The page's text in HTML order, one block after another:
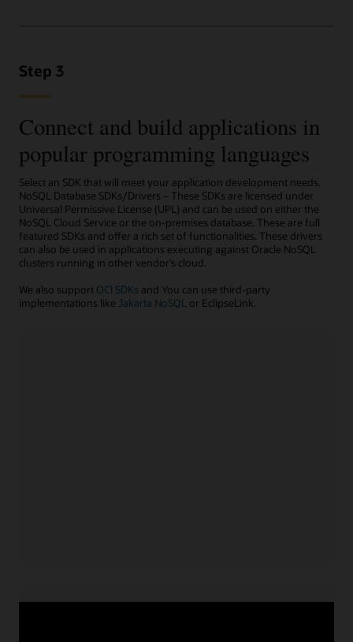
Step 3
Connect and build applications in
popular programming languages
Select an SDK that will meet your application development needs.
NoSQL Database SDKs/Drivers – These SDKs are licensed under
Universal Permissive License (UPL) and can be used on either the
NoSQL Cloud Service or the on-premises database. These are full
featured SDKs and offer a rich set of functionalities. These drivers
can also be used in applications executing against Oracle NoSQL
clusters running in other vendor’s cloud.
We also support OCI SDKs and You can use third-party
implementations like Jakarta NoSQL or EclipseLink.